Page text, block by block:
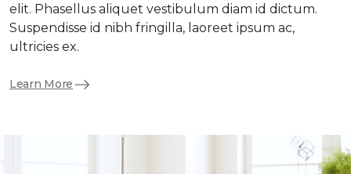
elit. Phasellus aliquet vestibulum diam id dictum.
Suspendisse id nibh fringilla, laoreet ipsum ac,
ultricies ex.
Learn More